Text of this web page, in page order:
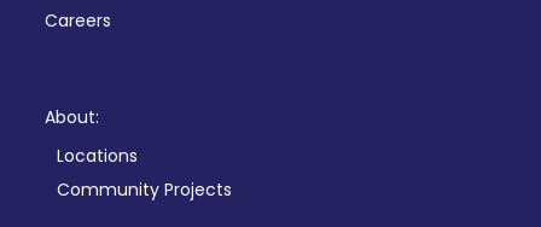
Careers
About:
Locations
Community Projects